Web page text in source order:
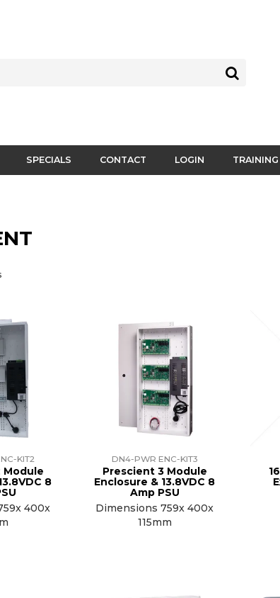
SPECIALS CONTACT LOGIN TRAINING
KIT2
Module
8
400x
DN4-PWR ENC-KIT3
Prescient 3 Module
Enclosure & 13.8VDC 8
Amp PSU
Dimensions 759x 400x
115mm